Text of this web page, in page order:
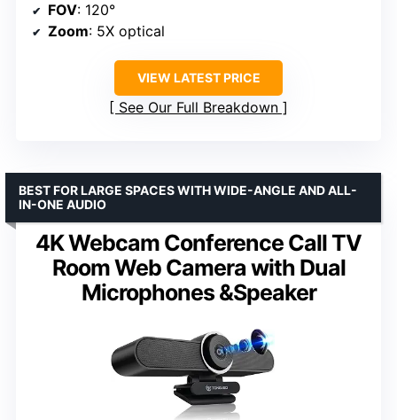
FOV: 120°
Zoom: 5X optical
VIEW LATEST PRICE
See Our Full Breakdown
4K Webcam Conference Call TV
Room Web Camera with Dual
Microphones &Speaker
BEST FOR LARGE SPACES WITH WIDE-ANGLE AND ALL-
IN-ONE AUDIO